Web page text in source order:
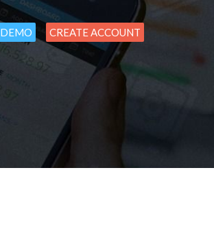
DEMO CREATE ACCOUNT